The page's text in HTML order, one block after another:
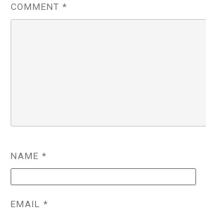
COMMENT *
NAME *
EMAIL *